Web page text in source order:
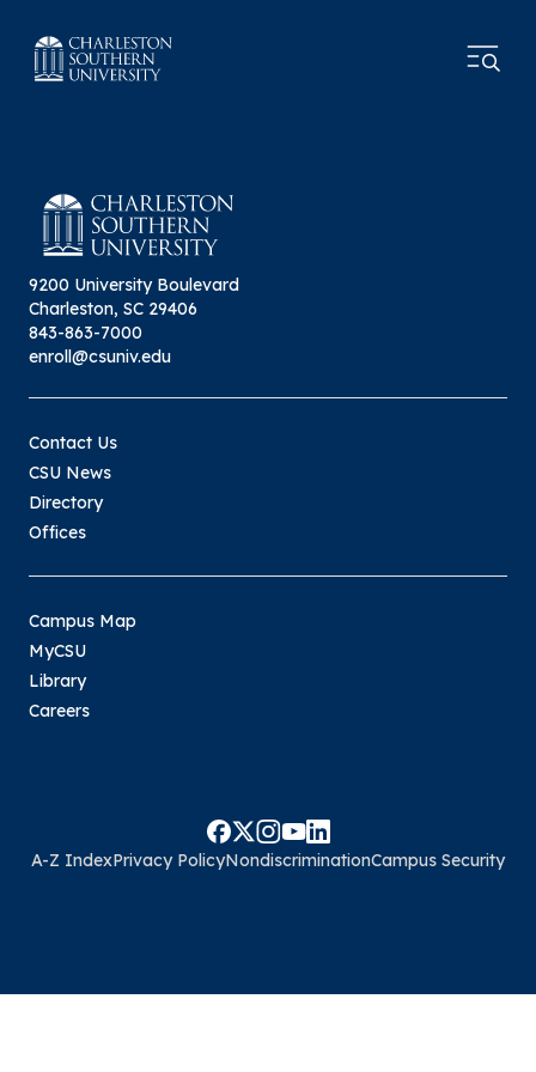
9200 University Boulevard
Charleston, SC 29406
843-863-7000
enroll@csuniv.edu
Contact Us
CSU News
Directory
Offices
Campus Map
MyCSU
Library
Careers
A-Z IndexPrivacy PolicyNondiscriminationCampus Security